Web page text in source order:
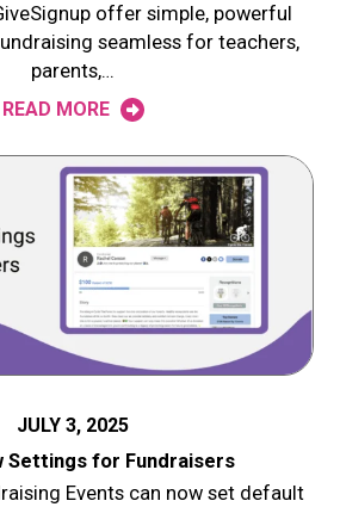
offer simple, powerful
seamless for teachers,
parents,…
READ MORE
JULY 3, 2025
Settings for Fundraisers
Events can now set default